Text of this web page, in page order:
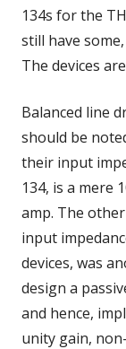
134s for the
still have
The devices
Balanced line
should be
their input
134, is a mere
amp. The
input
devices, was
design a
and hence,
unity gain,